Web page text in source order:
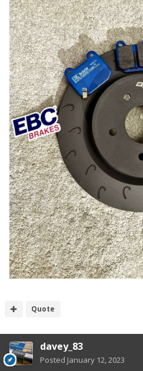
Quote
davey_83
Posted January 12, 2023